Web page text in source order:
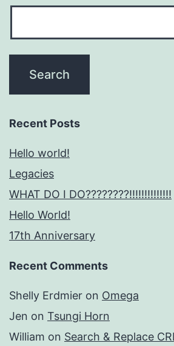
Recent Posts
Hello world!
Legacies
WHAT DO I DO????????!!!!!!!!!!!!!!
Hello World!
17th Anniversary
Recent Comments
Shelly Erdmier on Omega
Jen on Tsungi Horn
William on Search & Replace